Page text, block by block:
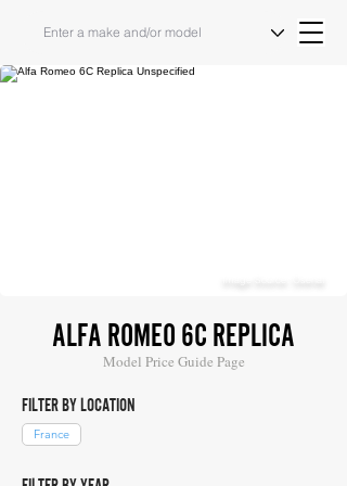
ALFA ROMEO 6C REPLICA
Model Price Guide Page
FILTER BY LOCATION
France